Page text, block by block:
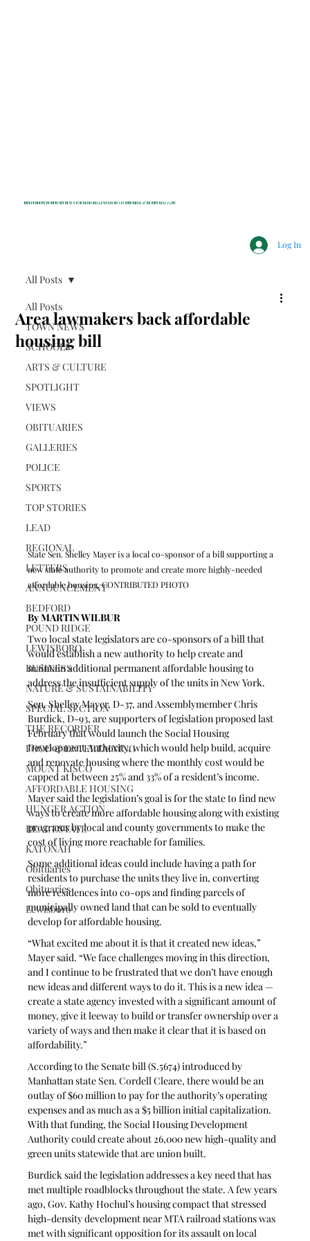
INDEPENDENT NONPROFIT NEWS FOR BEDFORD, LEWISBORO, POUND RIDGE & MOUNT KISCO, NY
Log In
All Posts
TOWN NEWS
SCHOOLS
ARTS & CULTURE
SPOTLIGHT
VIEWS
OBITUARIES
GALLERIES
POLICE
SPORTS
TOP STORIES
LEAD
REGIONAL
LETTERS
ANNOUNCEMENT
BEDFORD
POUND RIDGE
LEWISBORO
BUSINESS
NATURE & SUSTAINABILITY
SPECIAL SECTION
THE RECORDER
FOOD & ENTERTAINING
MOUNT KISCO
AFFORDABLE HOUSING
HUNGER ACTION
REAL ESTATE
KATONAH
Obituaries
Obituaries
Lewisboro
All Posts
Area lawmakers back affordable
housing bill
State Sen. Shelley Mayer is a local co-sponsor of a bill supporting a
new state authority to promote and create more highly-needed
affordable housing. CONTRIBUTED PHOTO
By MARTIN WILBUR
Two local state legislators are co-sponsors of a bill that
would establish a new authority to help create and
maintain additional permanent affordable housing to
address the insufficient supply of the units in New York.
Sen. Shelley Mayer, D-37, and Assemblymember Chris
Burdick, D-93, are supporters of legislation proposed last
February that would launch the Social Housing
Development Authority, which would help build, acquire
and renovate housing where the monthly cost would be
capped at between 25% and 33% of a resident’s income.
Mayer said the legislation’s goal is for the state to find new
ways to create more affordable housing along with existing
programs by local and county governments to make the
cost of living more reachable for families.
Some additional ideas could include having a path for
residents to purchase the units they live in, converting
more residences into co-ops and finding parcels of
municipally owned land that can be sold to eventually
develop for affordable housing.
“What excited me about it is that it created new ideas,”
Mayer said. “We face challenges moving in this direction,
and I continue to be frustrated that we don’t have enough
new ideas and different ways to do it. This is a new idea —
create a state agency invested with a significant amount of
money, give it leeway to build or transfer ownership over a
variety of ways and then make it clear that it is based on
affordability.”
According to the Senate bill (S.5674) introduced by
Manhattan state Sen. Cordell Cleare, there would be an
outlay of $60 million to pay for the authority’s operating
expenses and as much as a $5 billion initial capitalization.
With that funding, the Social Housing Development
Authority could create about 26,000 new high-quality and
green units statewide that are union built.
Burdick said the legislation addresses a key need that has
met multiple roadblocks throughout the state. A few years
ago, Gov. Kathy Hochul’s housing compact that stressed
high-density development near MTA railroad stations was
met with significant opposition for its assault on local